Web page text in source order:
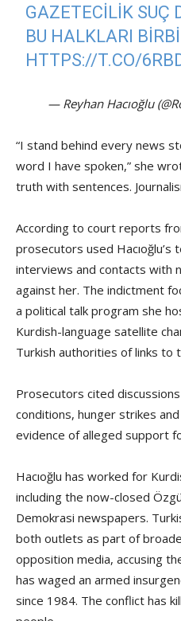
GAZETECILIK SUÇ
BU HALKLARI
HTTPS://T.CO/
— Reyhan Hacıoğlu
“I stand behind every news
word I have spoken,” she
truth with sentences.
According to court reports
prosecutors used Hacıoğlu’s
interviews and contacts with
against her. The indictment
a political talk program she
Kurdish-language satellite
Turkish authorities of links to
Prosecutors cited
conditions, hunger strikes
evidence of alleged support
Hacıoğlu has worked for
including the now-closed
Demokrasi newspapers.
both outlets as part of
opposition media, accusing
has waged an armed
since 1984. The conflict has